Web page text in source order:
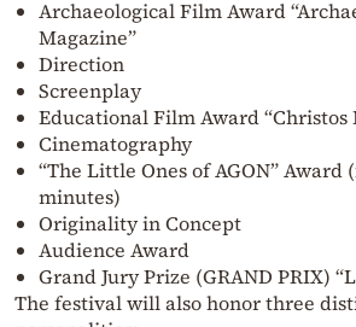
Archaeological Film Award
Magazine”
Direction
Screenplay
Educational Film Award “Christos
Cinematography
“The Little Ones of AGON” Award
minutes)
Originality in Concept
Audience Award
Grand Jury Prize (GRAND PRIX)
The festival will also honor three